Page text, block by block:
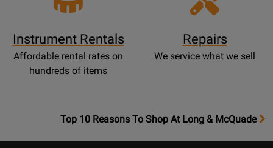
Instrument Rentals
Affordable rental rates on
hundreds of items
Repairs
We service what we sell
OpensTop
Top 10 Reasons To Shop At Long & McQuade